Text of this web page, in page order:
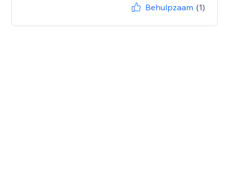
Behulpzaam (1)